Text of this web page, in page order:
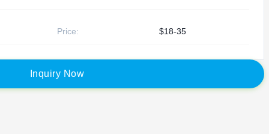
Price: $18-35
nquiry Now